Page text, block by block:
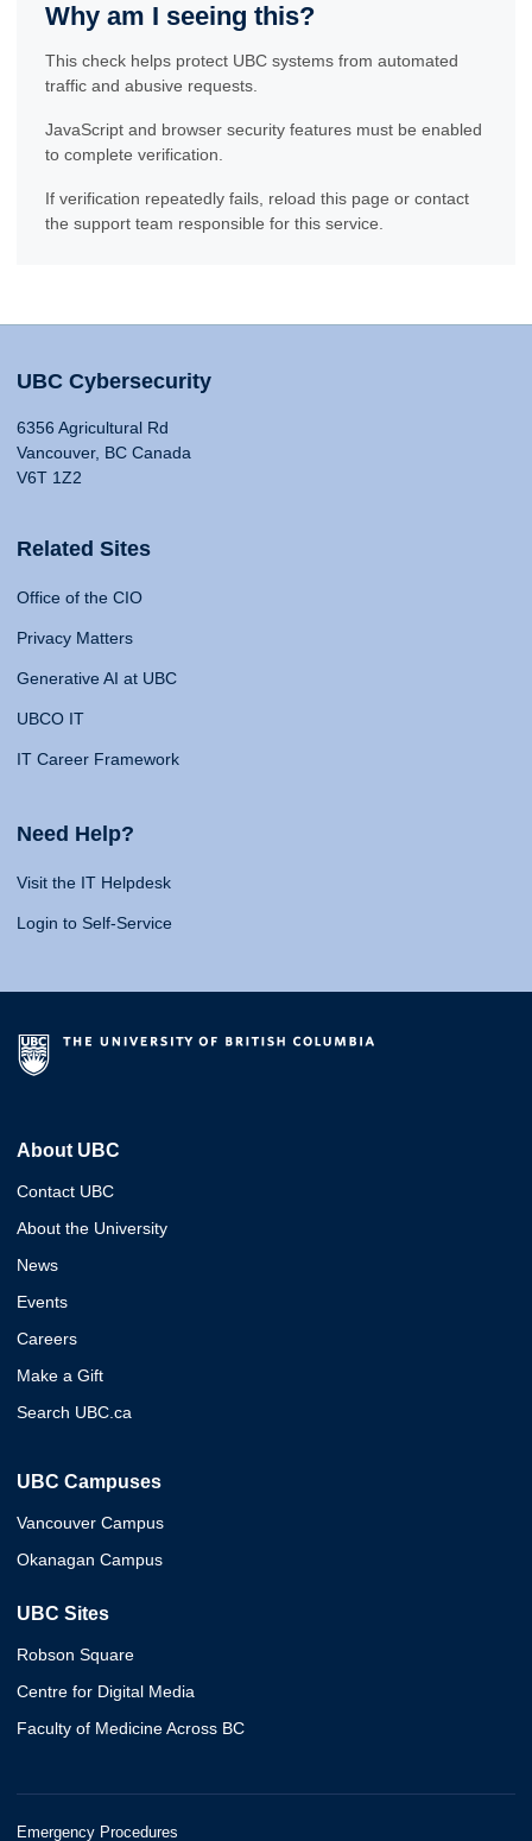
Why am I seeing this?
This check helps protect UBC systems from automated
traffic and abusive requests.
JavaScript and browser security features must be enabled
to complete verification.
If verification repeatedly fails, reload this page or contact
the support team responsible for this service.
UBC Cybersecurity
6356 Agricultural Rd
Vancouver, BC Canada
V6T 1Z2
Related Sites
Office of the CIO
Privacy Matters
Generative AI at UBC
UBCO IT
IT Career Framework
Need Help?
Visit the IT Helpdesk
Login to Self-Service
About UBC
Contact UBC
About the University
News
Events
Careers
Make a Gift
Search UBC.ca
UBC Campuses
Vancouver Campus
Okanagan Campus
UBC Sites
Robson Square
Centre for Digital Media
Faculty of Medicine Across BC
Emergency Procedures